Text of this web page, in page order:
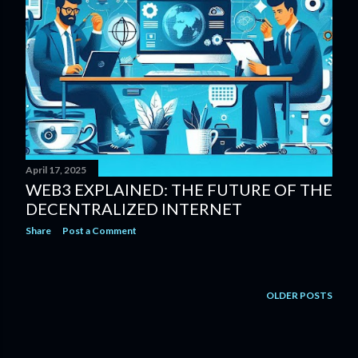
April 17, 2025
WEB3 EXPLAINED: THE FUTURE OF THE
DECENTRALIZED INTERNET
Share Post a Comment
OLDER POSTS